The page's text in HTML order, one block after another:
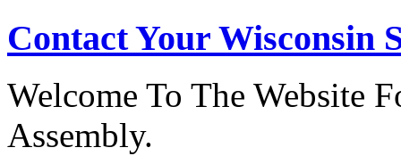
Contact Your Wisconsin
Welcome To The Website
Assembly.